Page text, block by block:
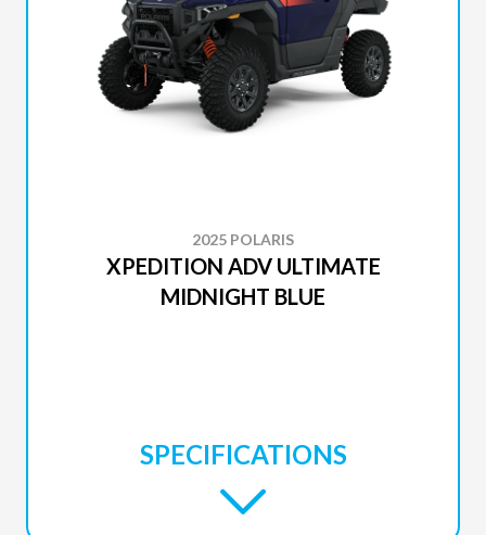
2025 POLARIS
XPEDITION ADV ULTIMATE
MIDNIGHT BLUE
SPECIFICATIONS